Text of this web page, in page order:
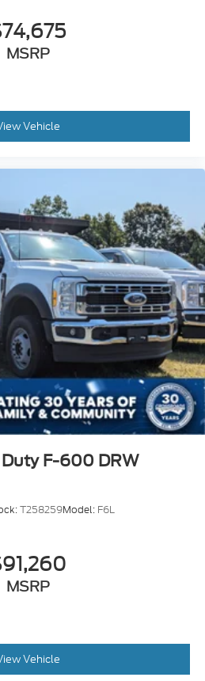
MSRP
Vehicle
Duty F-600 DRW
T258259Model: F6L
MSRP
Vehicle